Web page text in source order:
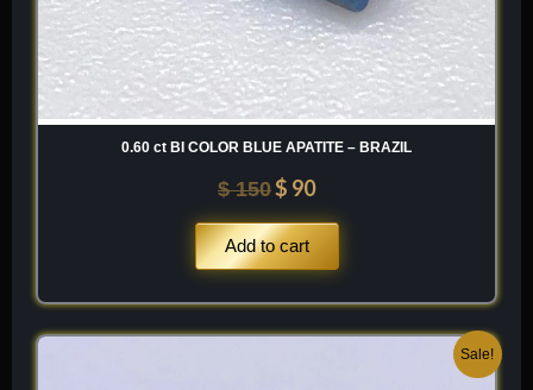
0.60 ct BI COLOR BLUE APATITE – BRAZIL
$150$ 90
Add to cart
Sale!